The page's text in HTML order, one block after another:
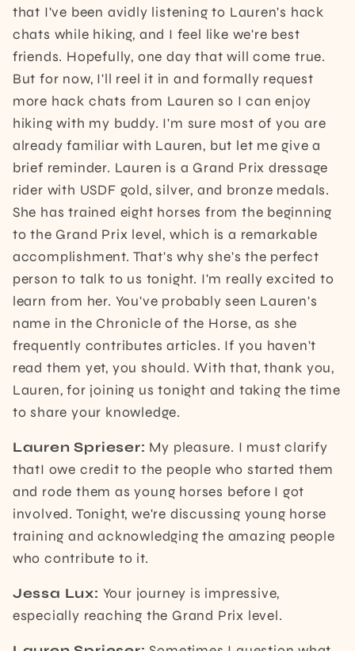
that I've been avidly listening to Lauren's hack
chats while hiking, and I feel like we're best
friends. Hopefully, one day that will come true.
But for now, I'll reel it in and formally request
more hack chats from Lauren so I can enjoy
hiking with my buddy. I'm sure most of you are
already familiar with Lauren, but let me give a
brief reminder. Lauren is a Grand Prix dressage
rider with USDF gold, silver, and bronze medals.
She has trained eight horses from the beginning
to the Grand Prix level, which is a remarkable
accomplishment. That's why she's the perfect
person to talk to us tonight. I'm really excited to
learn from her. You've probably seen Lauren's
name in the Chronicle of the Horse, as she
frequently contributes articles. If you haven't
read them yet, you should. With that, thank you,
Lauren, for joining us tonight and taking the time
to share your knowledge.
Lauren Sprieser: My pleasure. I must clarify
thatI owe credit to the people who started them
and rode them as young horses before I got
involved. Tonight, we're discussing young horse
training and acknowledging the amazing people
who contribute to it.
Jessa Lux: Your journey is impressive,
especially reaching the Grand Prix level.